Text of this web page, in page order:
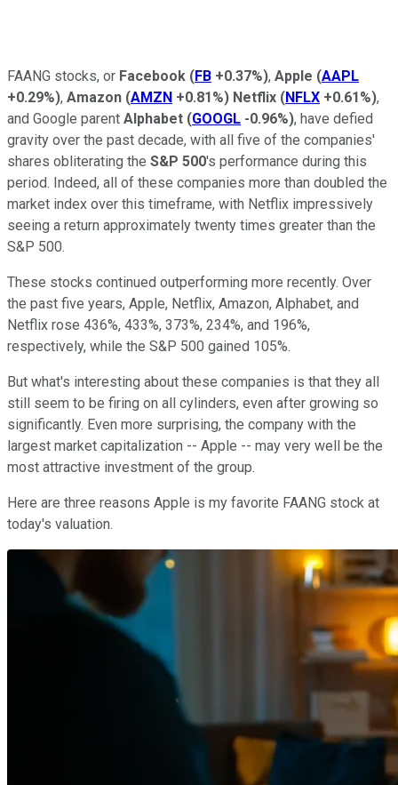
FAANG stocks, or Facebook (FB +0.37%), Apple (AAPL
+0.29%), Amazon (AMZN +0.81%) Netflix (NFLX +0.61%),
and Google parent Alphabet (GOOGL -0.96%), have defied
gravity over the past decade, with all five of the companies'
shares obliterating the S&P 500's performance during this
period. Indeed, all of these companies more than doubled the
market index over this timeframe, with Netflix impressively
seeing a return approximately twenty times greater than the
S&P 500.
These stocks continued outperforming more recently. Over
the past five years, Apple, Netflix, Amazon, Alphabet, and
Netflix rose 436%, 433%, 373%, 234%, and 196%,
respectively, while the S&P 500 gained 105%.
But what's interesting about these companies is that they all
still seem to be firing on all cylinders, even after growing so
significantly. Even more surprising, the company with the
largest market capitalization -- Apple -- may very well be the
most attractive investment of the group.
Here are three reasons Apple is my favorite FAANG stock at
today's valuation.